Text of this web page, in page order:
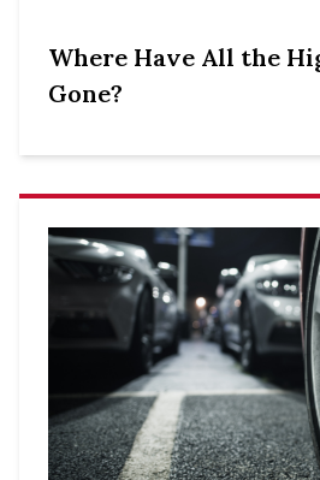
Where Have All the
Gone?